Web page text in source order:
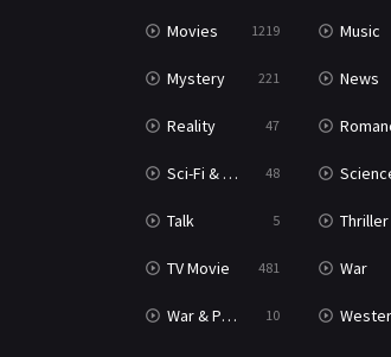
Movies 1219 Music
Mystery 221 News
Reality 47
Sci-Fi & Fantasy 48 Science
Talk 5 Thriller
TV Movie 481 War
War & Politics 10